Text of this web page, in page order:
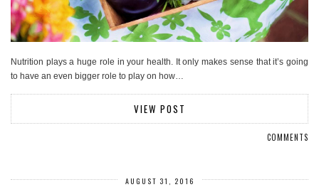
Nutrition plays a huge role in your health. It only makes sense that it’s going
to have an even bigger role to play on how…
VIEW POST
COMMENTS
AUGUST 31, 2016